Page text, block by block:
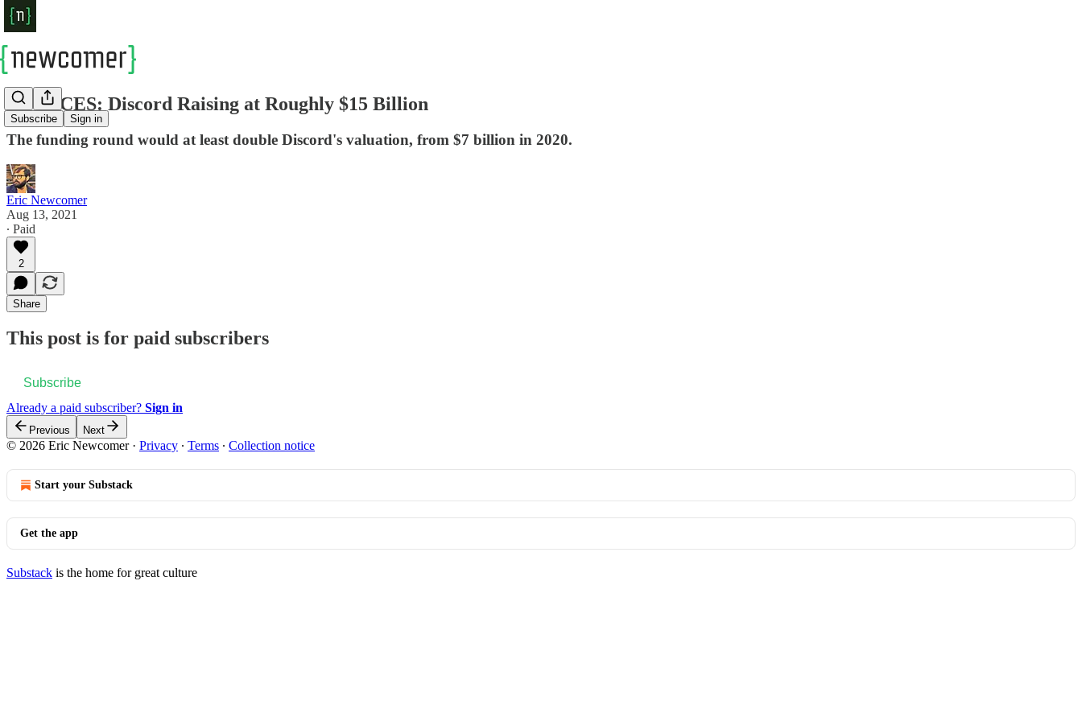
Subscribe Sign in
SOURCES: Discord Raising at Roughly $15 Billion
The funding round would at least double Discord's valuation, from $7 billion in 2020.
Eric Newcomer
Aug 13, 2021
∙ Paid
2
Share
This post is for paid subscribers
Subscribe
Already a paid subscriber? Sign in
Previous Next
© 2026 Eric Newcomer· Privacy ∙ Terms ∙ Collection notice
Start your Substack
Get the app
Substack is the home for great culture